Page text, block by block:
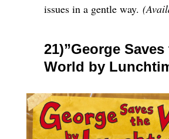
issues in a gentle way.
21)”George Saves
World by